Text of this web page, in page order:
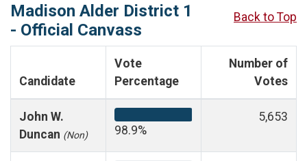
Madison Alder District 1
- Official Canvass
Back to Top
Candidate
Vote
Percentage
Number of
Votes
John W.
Duncan (Non) 98.9%
5,653